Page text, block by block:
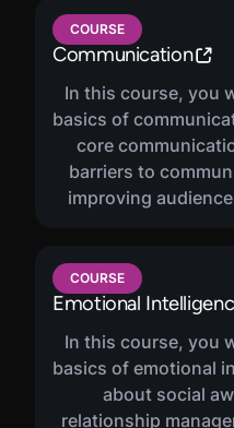
COURSE
Communication
In this course, you
basics of
core
barriers to
improving
COURSE
Emotional
In this course, you
basics of emotional
about social
relationship